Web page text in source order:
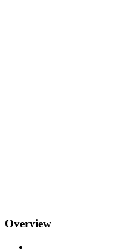
Overview